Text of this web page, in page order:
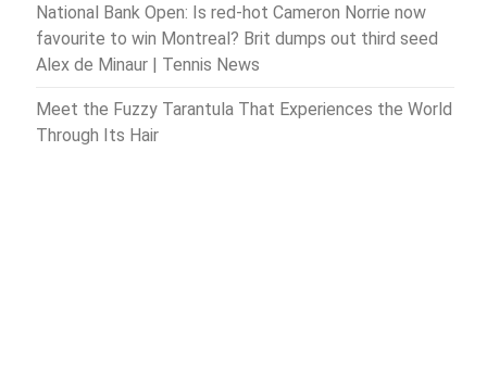
National Bank Open: Is red-hot Cameron Norrie now
favourite to win Montreal? Brit dumps out third seed
Alex de Minaur | Tennis News
Meet the Fuzzy Tarantula That Experiences the World
Through Its Hair